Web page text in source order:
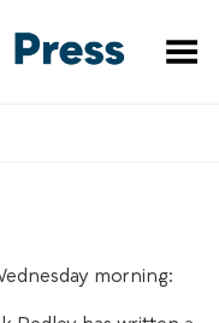
Toggle Menu
morning: